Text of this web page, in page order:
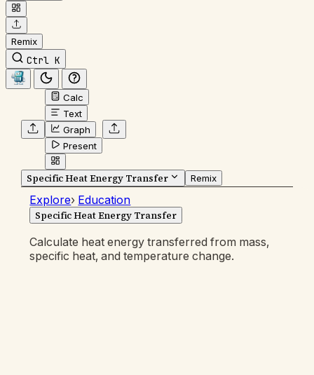
Remix
Ctrl K
Calc
Text
Graph
Present
Specific Heat Energy Transfer Remix
Explore› Education
Specific Heat Energy Transfer
Calculate heat energy transferred from mass,
specific heat, and temperature change.